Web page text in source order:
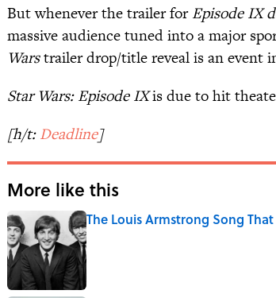
But whenever the trailer forEpisode IX
massive audience tuned into a major
Warstrailer drop/title reveal is an event
Star Wars: Episode IXis due to hit
[h/t:Deadline]
More like this
The Louis Armstrong Song
Published by on Invalid Date